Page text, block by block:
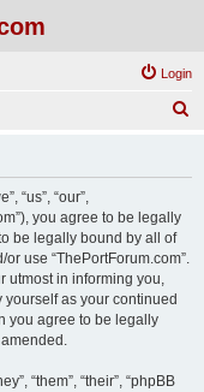
Login
“us”, “our”,
you agree to be legally
be legally bound by all of
use “ThePortForum.com”.
utmost in informing you,
as your continued
you agree to be legally
“them”, “their”, “phpBB